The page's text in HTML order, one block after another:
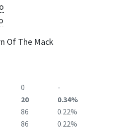
Of The Mack
0
-
20
0.34%
86
0.22%
86 0.22%